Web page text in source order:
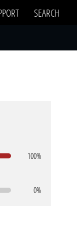
SEARCH
100%
0%